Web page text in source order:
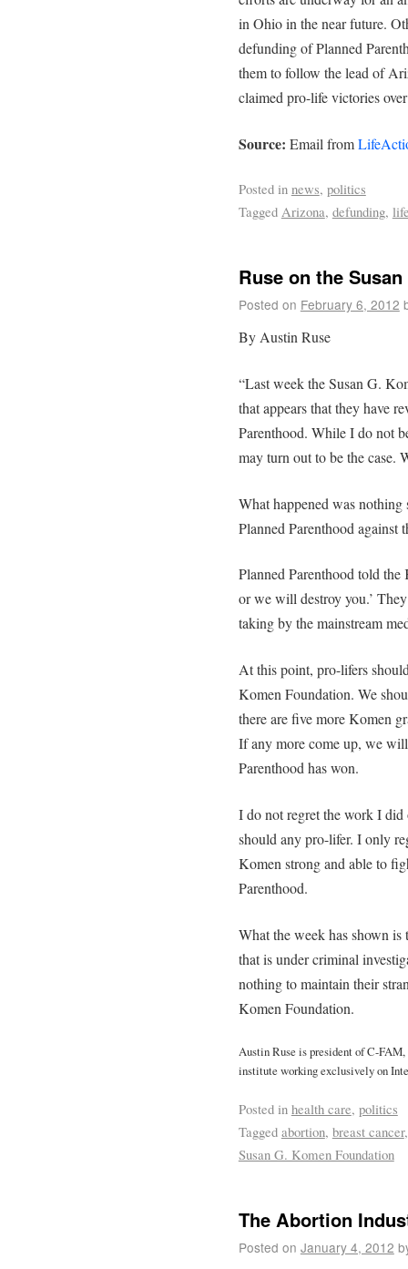
in Ohio in the near future.
defunding of Planned
them to follow the lead of
claimed pro-life victories
Source: Email from
Posted in news, politics
Tagged Arizona, defunding,
Ruse on the
Posted on February 6, 2012
By Austin Ruse
“Last week the Susan G.
that appears that they have
Parenthood. While I do not
may turn out to be the case.
What happened was
Planned Parenthood against
Planned Parenthood told
or we will destroy you.’
taking by the mainstream
At this point, pro-lifers
Komen Foundation. We
there are five more Komen
If any more come up, we
Parenthood has won.
I do not regret the work I did
should any pro-lifer. I only
Komen strong and able to
Parenthood.
What the week has shown is
that is under criminal
nothing to maintain their
Komen Foundation.
Austin Ruse is president of C-
institute working exclusively on
Posted in health care, politics
Tagged abortion, breast cancer
Susan G. Komen Foundation
The Abortion
Posted on January 4, 2012